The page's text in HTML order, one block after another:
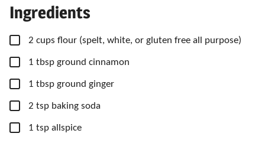
Ingredients
▢
2 cups flour (spelt, white, or gluten free all purpose)
▢
1 tbsp ground cinnamon
▢
1 tbsp ground ginger
▢
2 tsp baking soda
▢
1 tsp allspice